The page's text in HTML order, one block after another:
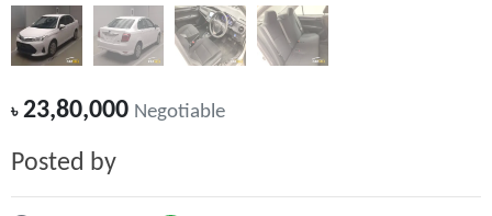
৳23,80,000 Negotiable
Posted by